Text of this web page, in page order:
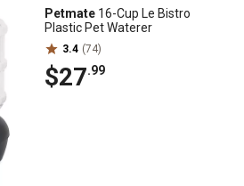
Petmate 16-Cup Le Bistro
Plastic Pet Waterer
3.4 (74)
$27.99